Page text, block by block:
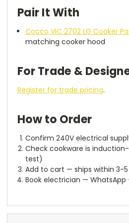
Pair It With
Cocco VIC 2702 LG Cooker
matching cooker hood
For Trade &
Register for trade pricing.
How to Order
Confirm 240V electrical
Check cookware is
test)
Add to cart — ships within 3-5
Book electrician — WhatsApp